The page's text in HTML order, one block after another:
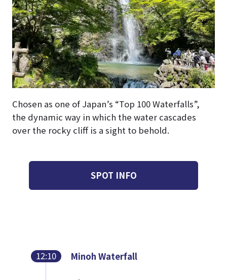
Chosen as one of Japan’s “Top 100 Waterfalls”,
the dynamic way in which the water cascades
over the rocky cliff is a sight to behold.
SPOT INFO
12:10 Minoh Waterfall